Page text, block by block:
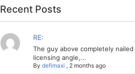
Recent Posts
RE:
The guy above completely nailed
licensing angle,...
By defimaxi , 2 months ago